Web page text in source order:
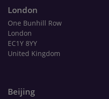
London
One Bunhill Row
London
EC1Y 8YY
United Kingdom
Beijing